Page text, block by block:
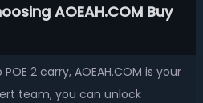
AOEAH.COM Buy
2 carry, AOEAH.COM is your
team, you can unlock